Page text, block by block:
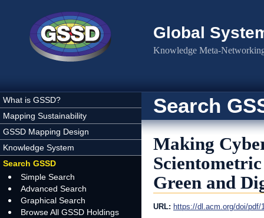
Global
Knowledge Meta-
What is GSSD?
Mapping Sustainability
GSSD Mapping Design
Knowledge System
Search GSSD
Simple Search
Advanced Search
Graphical Search
Browse All GSSD Holdings
Search
Making
Green and
URL: https://dl.acm.org/doi/pdf/